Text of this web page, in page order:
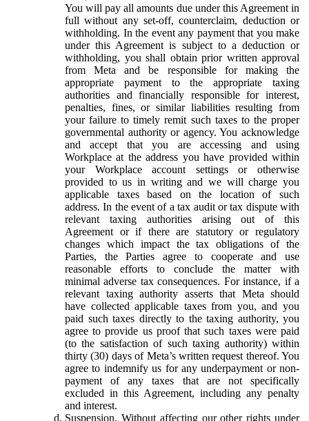
You will pay all amounts due under this Agreement in
full without any set-off, counterclaim, deduction or
withholding. In the event any payment that you make
under this Agreement is subject to a deduction or
withholding, you shall obtain prior written approval
from Meta and be responsible for making the
appropriate payment to the appropriate taxing
authorities and financially responsible for interest,
penalties, fines, or similar liabilities resulting from
your failure to timely remit such taxes to the proper
governmental authority or agency. You acknowledge
and accept that you are accessing and using
Workplace at the address you have provided within
your Workplace account settings or otherwise
provided to us in writing and we will charge you
applicable taxes based on the location of such
address. In the event of a tax audit or tax dispute with
relevant taxing authorities arising out of this
Agreement or if there are statutory or regulatory
changes which impact the tax obligations of the
Parties, the Parties agree to cooperate and use
reasonable efforts to conclude the matter with
minimal adverse tax consequences. For instance, if a
relevant taxing authority asserts that Meta should
have collected applicable taxes from you, and you
paid such taxes directly to the taxing authority, you
agree to provide us proof that such taxes were paid
(to the satisfaction of such taxing authority) within
thirty (30) days of Meta’s written request thereof. You
agree to indemnify us for any underpayment or non-
payment of any taxes that are not specifically
excluded in this Agreement, including any penalty
and interest.
Suspension. Without affecting our other rights under